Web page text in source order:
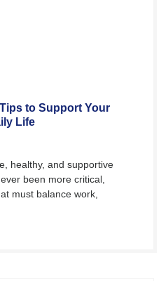
to Support Your
Life
healthy, and supportive
been more critical,
must balance work,